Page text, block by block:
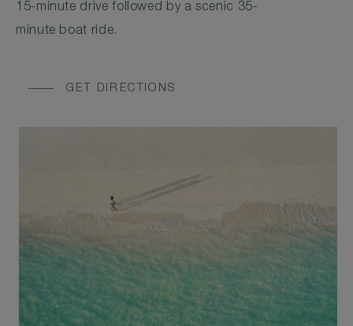
15-minute drive followed by a scenic 35-
minute boat ride.
GET DIRECTIONS